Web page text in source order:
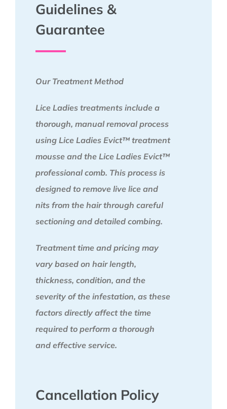
Guidelines &
Guarantee
Our Treatment Method
Lice Ladies treatments include a
thorough, manual removal process
using Lice Ladies Evict™ treatment
mousse and the Lice Ladies Evict™
professional comb. This process is
designed to remove live lice and
nits from the hair through careful
sectioning and detailed combing.
Treatment time and pricing may
vary based on hair length,
thickness, condition, and the
severity of the infestation, as these
factors directly affect the time
required to perform a thorough
and effective service.
Cancellation Policy